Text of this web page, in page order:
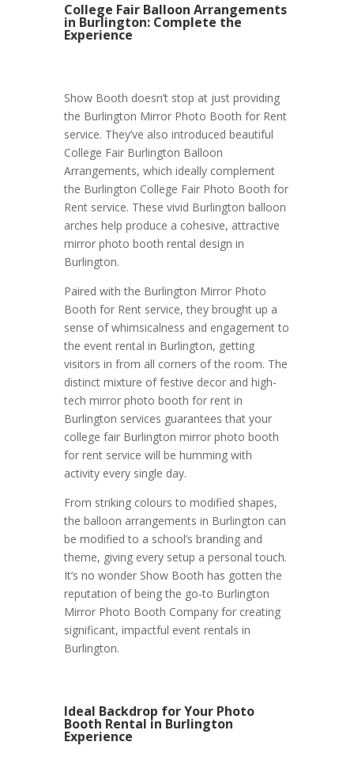
College Fair Balloon Arrangements
in Burlington: Complete the
Experience
Show Booth doesn’t stop at just providing
the Burlington Mirror Photo Booth for Rent
service. They’ve also introduced beautiful
College Fair Burlington Balloon
Arrangements, which ideally complement
the Burlington College Fair Photo Booth for
Rent service. These vivid Burlington balloon
arches help produce a cohesive, attractive
mirror photo booth rental design in
Burlington.
Paired with the Burlington Mirror Photo
Booth for Rent service, they brought up a
sense of whimsicalness and engagement to
the event rental in Burlington, getting
visitors in from all corners of the room. The
distinct mixture of festive decor and high-
tech mirror photo booth for rent in
Burlington services guarantees that your
college fair Burlington mirror photo booth
for rent service will be humming with
activity every single day.
From striking colours to modified shapes,
the balloon arrangements in Burlington can
be modified to a school’s branding and
theme, giving every setup a personal touch.
It’s no wonder Show Booth has gotten the
reputation of being the go-to Burlington
Mirror Photo Booth Company for creating
significant, impactful event rentals in
Burlington.
Ideal Backdrop for Your Photo
Booth Rental in Burlington
Experience